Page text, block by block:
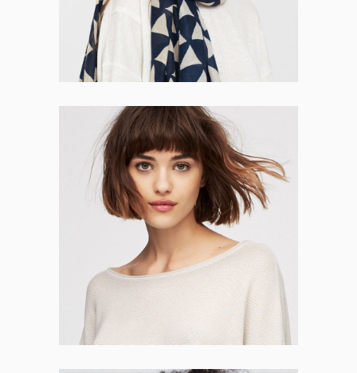
Jessica Dover
WEB DESIGNER